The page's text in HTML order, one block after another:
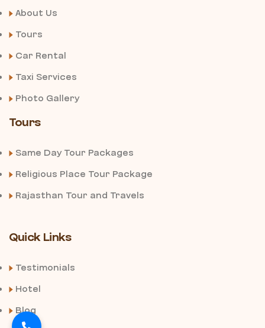
About Us
Tours
Car Rental
Taxi Services
Photo Gallery
Tours
Same Day Tour Packages
Religious Place Tour Package
Rajasthan Tour and Travels
Quick Links
Testimonials
Hotel
Blog